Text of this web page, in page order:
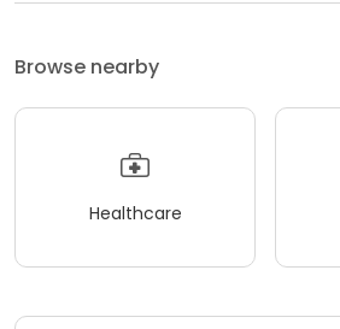
Browse nearby
Healthcare